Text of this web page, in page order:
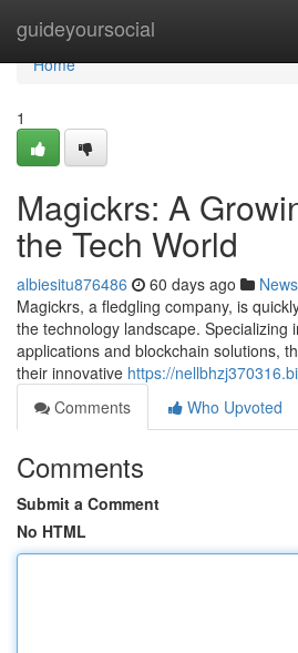
guideyoursocial
Home
Home
1
Magickrs: A
the Tech World
albiesitu876486 60 days ago News
Magickrs, a fledgling company, is
the technology landscape. Specializing
applications and blockchain solutions,
their innovative https://
Comments
Who Upvoted
Comments
Submit a Comment
No HTML